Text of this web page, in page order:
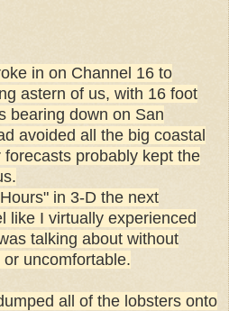
in on Channel 16 to
astern of us, with 16 foot
bearing down on San
avoided all the big coastal
probably kept the
in 3-D the next
like I virtually experienced
talking about without
uncomfortable.
all of the lobsters onto